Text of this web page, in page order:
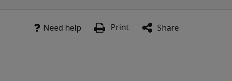
Need help Print Share